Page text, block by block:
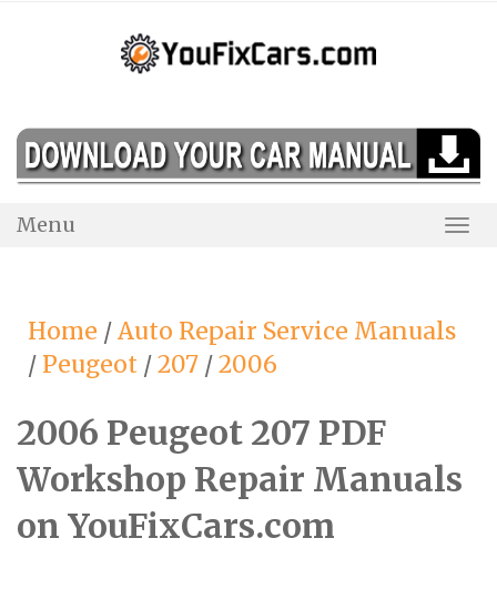
Menu
Home /Auto Repair Service Manuals
/ Peugeot /207 /2006
2006 Peugeot 207 PDF
Workshop Repair Manuals
on YouFixCars.com